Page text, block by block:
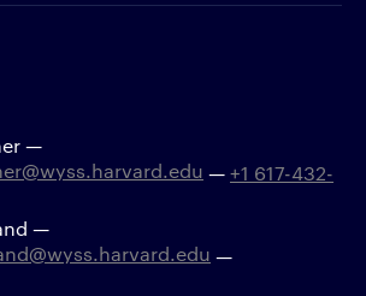
—
—+1 617-432-
—
—